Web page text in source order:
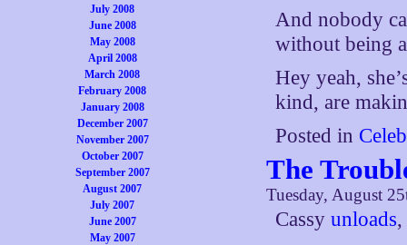
July 2008
June 2008
May 2008
April 2008
March 2008
February 2008
January 2008
December 2007
November 2007
October 2007
September 2007
August 2007
July 2007
June 2007
May 2007
And nobody
without being
Hey yeah,
kind, are
Posted in
The
Tuesday, August
Cassyunloads